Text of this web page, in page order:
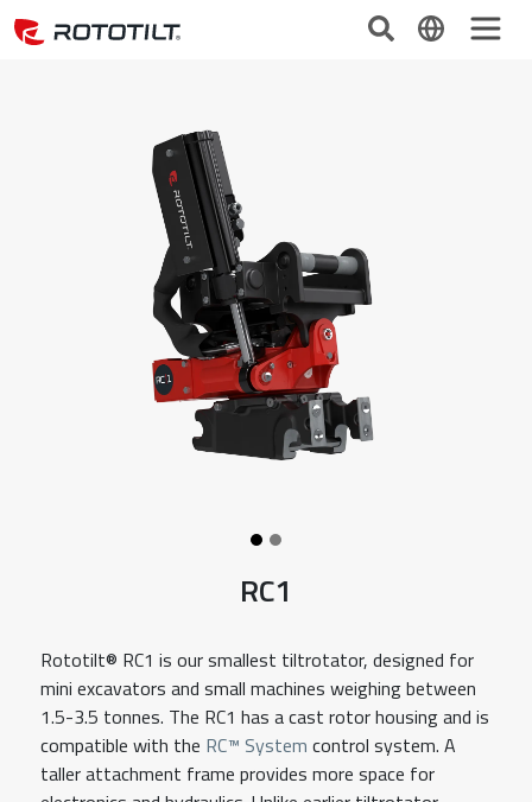
RC1
Rototilt® RC1 is our smallest tiltrotator, designed for
mini excavators and small machines weighing between
1.5-3.5 tonnes. The RC1 has a cast rotor housing and is
compatible with the RC™ System control system. A
taller attachment frame provides more space for